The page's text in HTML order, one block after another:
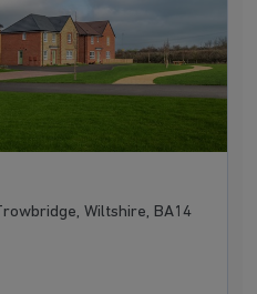
Wiltshire, BA14